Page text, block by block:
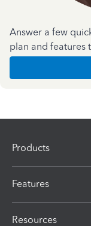
Answer a few
plan and features
Products
Features
Resources